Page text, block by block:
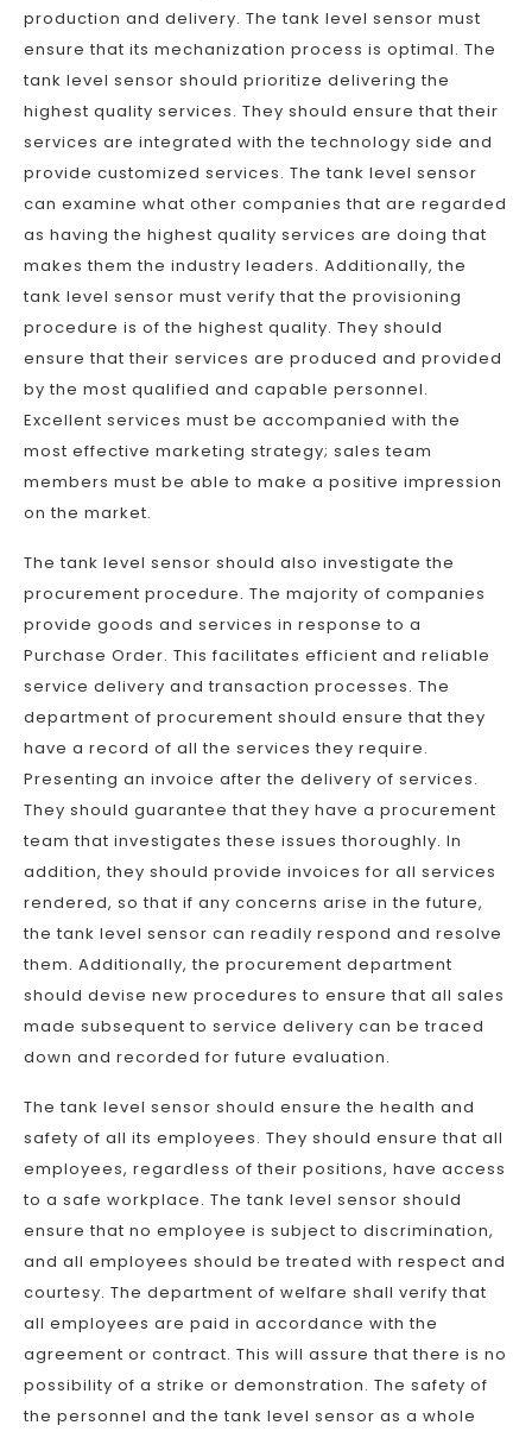
production and delivery. The tank level sensor must
ensure that its mechanization process is optimal. The
tank level sensor should prioritize delivering the
highest quality services. They should ensure that their
services are integrated with the technology side and
provide customized services. The tank level sensor
can examine what other companies that are regarded
as having the highest quality services are doing that
makes them the industry leaders. Additionally, the
tank level sensor must verify that the provisioning
procedure is of the highest quality. They should
ensure that their services are produced and provided
by the most qualified and capable personnel.
Excellent services must be accompanied with the
most effective marketing strategy; sales team
members must be able to make a positive impression
on the market.
The tank level sensor should also investigate the
procurement procedure. The majority of companies
provide goods and services in response to a
Purchase Order. This facilitates efficient and reliable
service delivery and transaction processes. The
department of procurement should ensure that they
have a record of all the services they require.
Presenting an invoice after the delivery of services.
They should guarantee that they have a procurement
team that investigates these issues thoroughly. In
addition, they should provide invoices for all services
rendered, so that if any concerns arise in the future,
the tank level sensor can readily respond and resolve
them. Additionally, the procurement department
should devise new procedures to ensure that all sales
made subsequent to service delivery can be traced
down and recorded for future evaluation.
The tank level sensor should ensure the health and
safety of all its employees. They should ensure that all
employees, regardless of their positions, have access
to a safe workplace. The tank level sensor should
ensure that no employee is subject to discrimination,
and all employees should be treated with respect and
courtesy. The department of welfare shall verify that
all employees are paid in accordance with the
agreement or contract. This will assure that there is no
possibility of a strike or demonstration. The safety of
the personnel and the tank level sensor as a whole